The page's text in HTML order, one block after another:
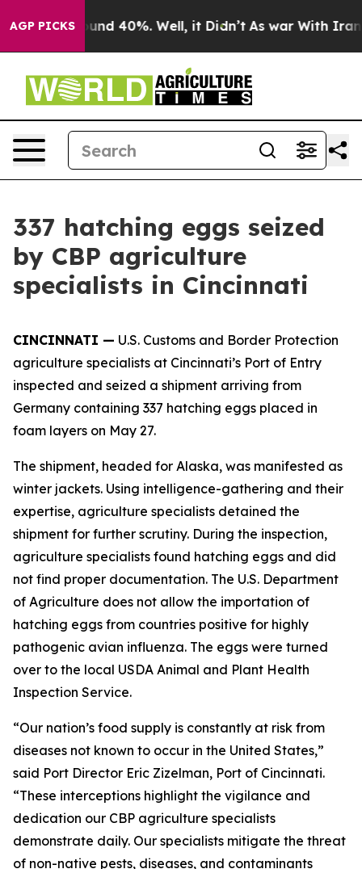
AGP PICKS
Floor Around 40%. Well, it Didn’t As war With Iran
337 hatching eggs seized
by CBP agriculture
specialists in Cincinnati
CINCINNATI — U.S. Customs and Border Protection
agriculture specialists at Cincinnati’s Port of Entry
inspected and seized a shipment arriving from
Germany containing 337 hatching eggs placed in
foam layers on May 27.
The shipment, headed for Alaska, was manifested as
winter jackets. Using intelligence-gathering and their
expertise, agriculture specialists detained the
shipment for further scrutiny. During the inspection,
agriculture specialists found hatching eggs and did
not find proper documentation. The U.S. Department
of Agriculture does not allow the importation of
hatching eggs from countries positive for highly
pathogenic avian influenza. The eggs were turned
over to the local USDA Animal and Plant Health
Inspection Service.
“Our nation’s food supply is constantly at risk from
diseases not known to occur in the United States,”
said Port Director Eric Zizelman, Port of Cincinnati.
“These interceptions highlight the vigilance and
dedication our CBP agriculture specialists
demonstrate daily. Our specialists mitigate the threat
of non-native pests, diseases, and contaminants